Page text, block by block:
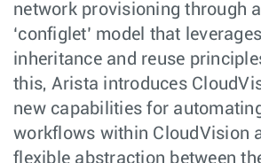
network provisioning through
‘configlet’ model that
inheritance and reuse
this, Arista introduces
new capabilities for
workflows within CloudVision
flexible abstraction between